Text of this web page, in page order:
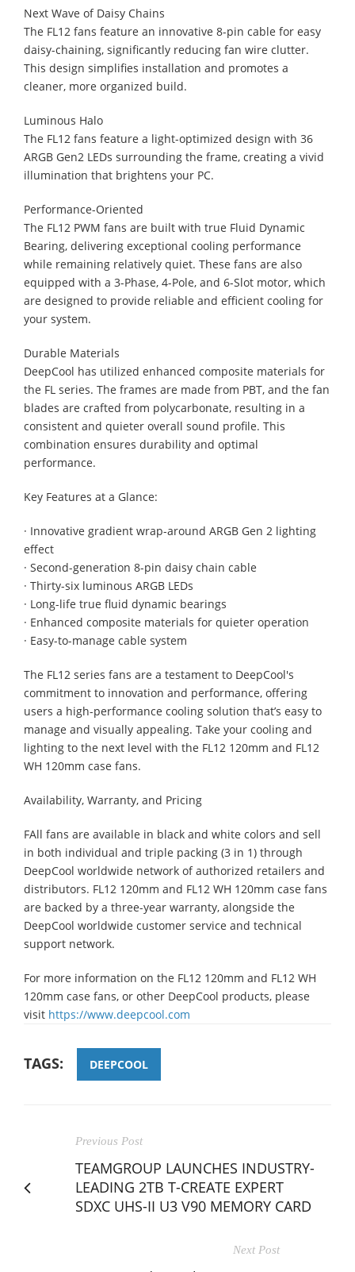
Next Wave of Daisy Chains
The FL12 fans feature an innovative 8-pin cable for easy
daisy-chaining, significantly reducing fan wire clutter.
This design simplifies installation and promotes a
cleaner, more organized build.
Luminous Halo
The FL12 fans feature a light-optimized design with 36
ARGB Gen2 LEDs surrounding the frame, creating a vivid
illumination that brightens your PC.
Performance-Oriented
The FL12 PWM fans are built with true Fluid Dynamic
Bearing, delivering exceptional cooling performance
while remaining relatively quiet. These fans are also
equipped with a 3-Phase, 4-Pole, and 6-Slot motor, which
are designed to provide reliable and efficient cooling for
your system.
Durable Materials
DeepCool has utilized enhanced composite materials for
the FL series. The frames are made from PBT, and the fan
blades are crafted from polycarbonate, resulting in a
consistent and quieter overall sound profile. This
combination ensures durability and optimal
performance.
Key Features at a Glance:
· Innovative gradient wrap-around ARGB Gen 2 lighting
effect
· Second-generation 8-pin daisy chain cable
· Thirty-six luminous ARGB LEDs
· Long-life true fluid dynamic bearings
· Enhanced composite materials for quieter operation
· Easy-to-manage cable system
The FL12 series fans are a testament to DeepCool's
commitment to innovation and performance, offering
users a high-performance cooling solution that’s easy to
manage and visually appealing. Take your cooling and
lighting to the next level with the FL12 120mm and FL12
WH 120mm case fans.
Availability, Warranty, and Pricing
FAll fans are available in black and white colors and sell
in both individual and triple packing (3 in 1) through
DeepCool worldwide network of authorized retailers and
distributors. FL12 120mm and FL12 WH 120mm case fans
are backed by a three-year warranty, alongside the
DeepCool worldwide customer service and technical
support network.
For more information on the FL12 120mm and FL12 WH
120mm case fans, or other DeepCool products, please
visit https://www.deepcool.com
TAGS: DEEPCOOL
Previous Post
TEAMGROUP LAUNCHES INDUSTRY-
LEADING 2TB T-CREATE EXPERT
SDXC UHS-II U3 V90 MEMORY CARD
Next Post